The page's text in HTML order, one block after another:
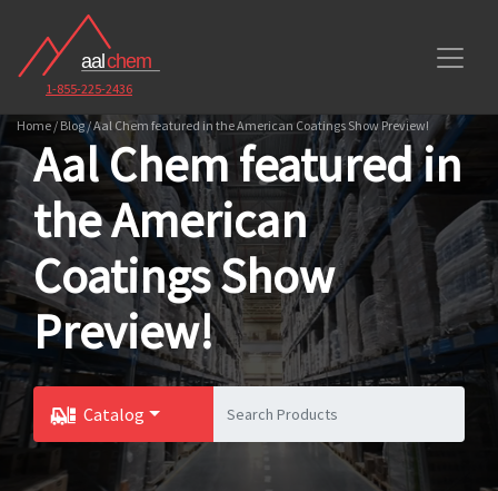
1-855-225-2436
Home / Blog / Aal Chem featured in the American Coatings Show Preview!
Aal Chem featured in
the American
Coatings Show
Preview!
Catalog
Toggle Dropdown